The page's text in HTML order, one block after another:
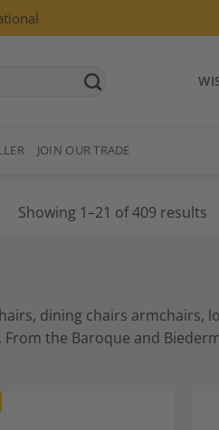
JOIN OUR TRADE
Showing 1–21 of 409 results
dining chairs armchairs,
the Baroque and